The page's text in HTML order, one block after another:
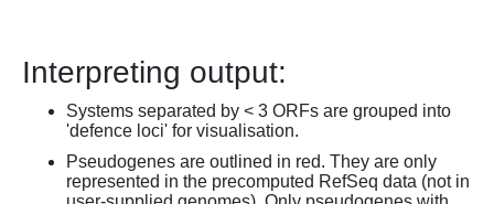
Interpreting output:
Systems separated by < 3 ORFs are grouped into
'defence loci' for visualisation.
Pseudogenes are outlined in red. They are only
represented in the precomputed RefSeq data (not in